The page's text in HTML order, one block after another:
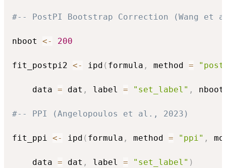
#-- PostPI Bootstrap Correction (Wang et
nboot <- 200
fit_postpi2 <- ipd ( formula , method =
    data
= dat , label = "set_label" ,
#-- PPI (Angelopoulos et al., 2023)
fit_ppi <- ipd ( formula , method = "ppi" ,
    data
= dat , label = "set_label" )